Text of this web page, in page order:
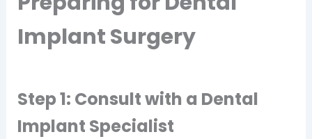
Implant Surgery
Step 1: Consult with a Dental
Implant Specialist